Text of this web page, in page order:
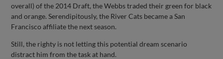
overall) of the 2014 Draft, the Webbs traded their green for black
and orange. Serendipitously, the River Cats became a San
Francisco affiliate the next season.
Still, the righty is not letting this potential dream scenario
distract him from the task at hand.